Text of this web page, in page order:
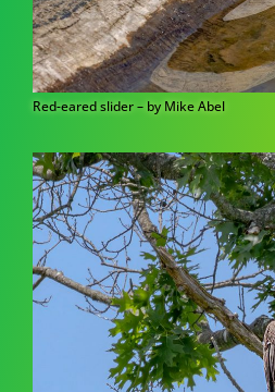
Red-eared slider – by Mike Abel